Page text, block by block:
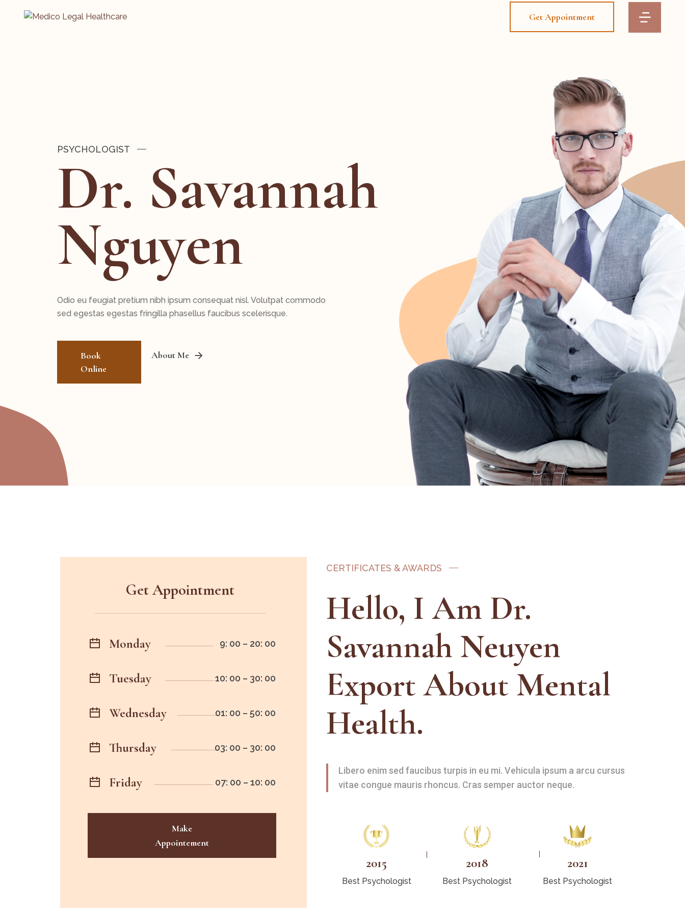
Get Appointment
PSYCHOLOGIST
Dr. Savannah
Nguyen
Odio eu feugiat pretium nibh ipsum consequat nisl. Volutpat commodo
sed egestas egestas fringilla phasellus faucibus scelerisque.
Book
Online
About Me
Get Appointment
Monday 9: 00 – 20: 00
Tuesday 10: 00 – 30: 00
Wednesday 01: 00 – 50: 00
Thursday 03: 00 – 30: 00
Friday 07: 00 – 10: 00
Make
Appointement
CERTIFICATES & AWARDS
Hello, I Am Dr.
Savannah Neuyen
Export About Mental
Health.
Libero enim sed faucibus turpis in eu mi. Vehicula ipsum a arcu cursus
vitae congue mauris rhoncus. Cras semper auctor neque.
2015
Best Psychologist
2018
Best Psychologist
2021
Best Psychologist